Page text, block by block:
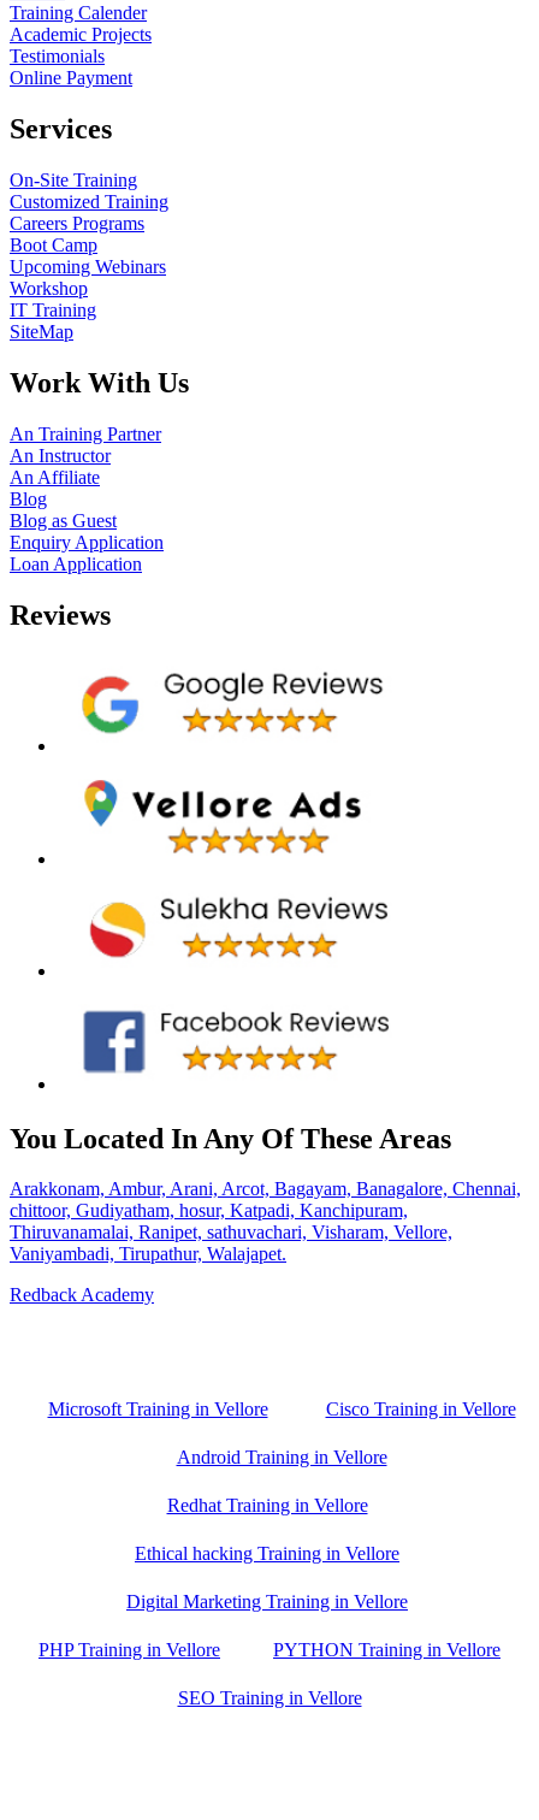
Training Calender
Academic Projects
Testimonials
Online Payment
Services
On-Site Training
Customized Training
Careers Programs
Boot Camp
Upcoming Webinars
Workshop
IT Training
SiteMap
Work With Us
An Training Partner
An Instructor
An Affiliate
Blog
Blog as Guest
Enquiry Application
Loan Application
Reviews
You Located In Any Of These Areas
Arakkonam, Ambur, Arani, Arcot, Bagayam, Banagalore, Chennai,
chittoor, Gudiyatham, hosur, Katpadi, Kanchipuram,
Thiruvanamalai, Ranipet, sathuvachari, Visharam, Vellore,
Vaniyambadi, Tirupathur, Walajapet.
Redback Academy
Microsoft Training in Vellore Cisco Training in Vellore
Android Training in Vellore
Redhat Training in Vellore
Ethical hacking Training in Vellore
Digital Marketing Training in Vellore
PHP Training in Vellore PYTHON Training in Vellore
SEO Training in Vellore